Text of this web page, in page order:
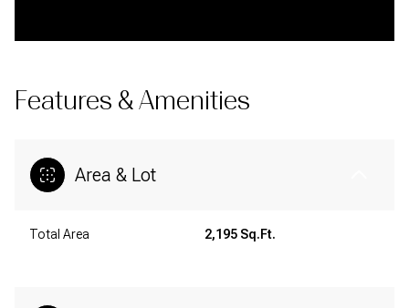
Features & Amenities
Area & Lot
Total Area 2,195 Sq.Ft.